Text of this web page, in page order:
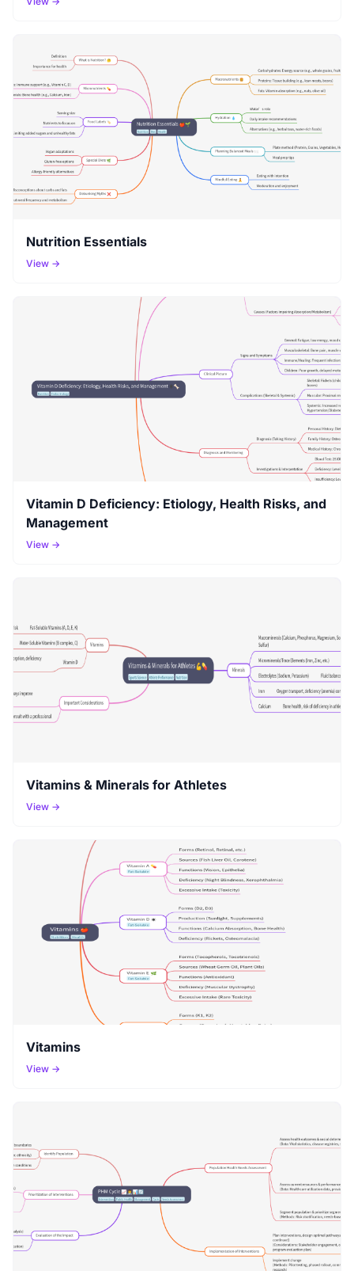
Nutrition Essentials
View →
Vitamin D Deficiency: Etiology, Health Risks, and
Management
View →
Vitamins & Minerals for Athletes
View →
Vitamins
View →